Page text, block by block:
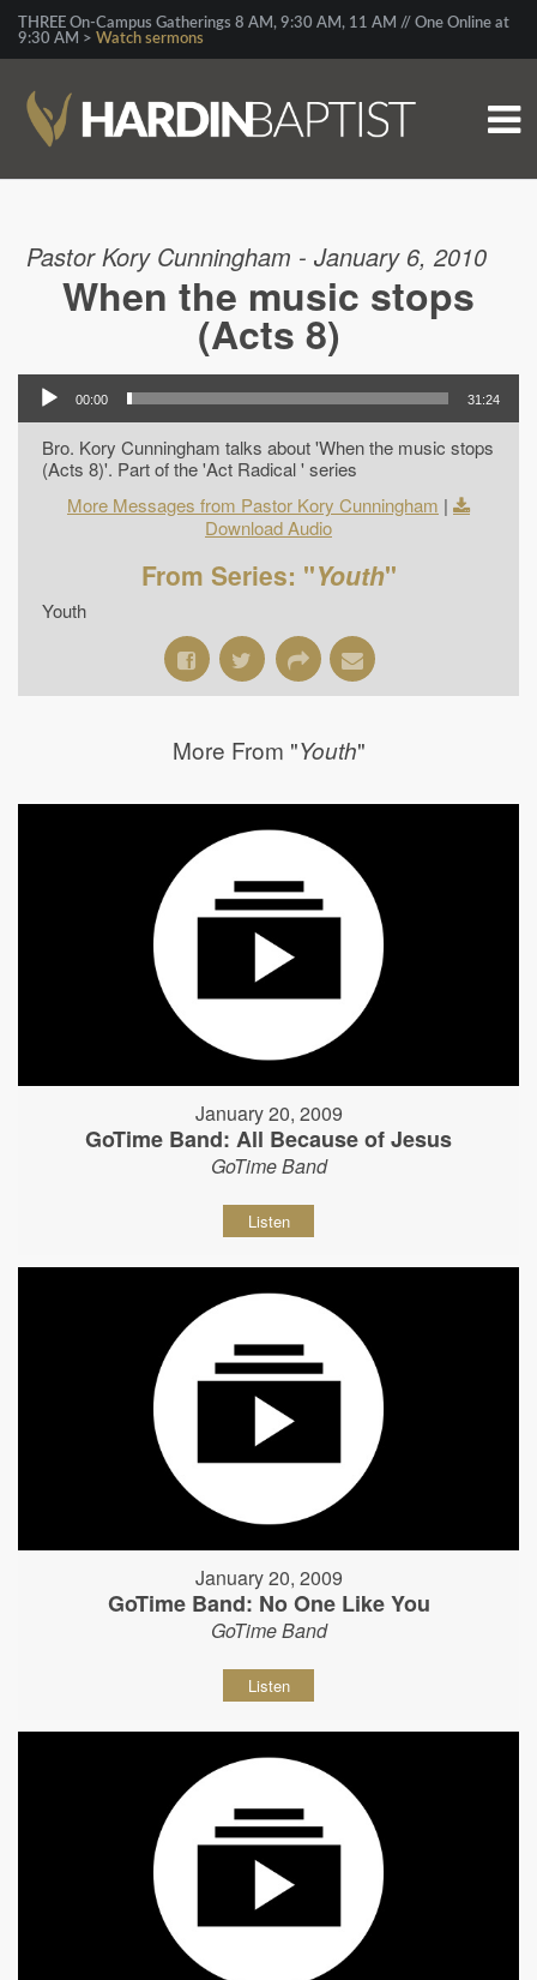
THREE On-Campus Gatherings 8 AM, 9:30 AM, 11 AM // One Online at
9:30 AM > Watch sermons
Pastor Kory Cunningham - January 6, 2010
When the music stops
(Acts 8)
00:00 31:24
Bro. Kory Cunningham talks about 'When the music stops
(Acts 8)'. Part of the 'Act Radical ' series
More Messages from Pastor Kory Cunningham |
Download Audio
From Series: "Youth"
Youth
More From "Youth"
January 20, 2009
GoTime Band: All Because of Jesus
GoTime Band
Listen
January 20, 2009
GoTime Band: No One Like You
GoTime Band
Listen